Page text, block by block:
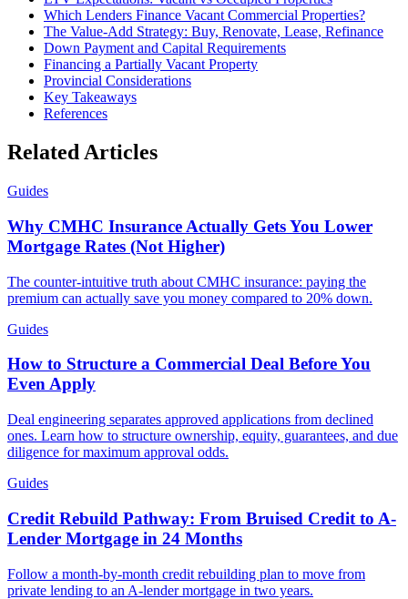
Which Lenders Finance Vacant Commercial Properties?
The Value-Add Strategy: Buy, Renovate, Lease, Refinance
Down Payment and Capital Requirements
Financing a Partially Vacant Property
Provincial Considerations
Key Takeaways
References
Related Articles
Guides
Why CMHC Insurance Actually Gets You Lower
Mortgage Rates (Not Higher)
The counter-intuitive truth about CMHC insurance: paying the
premium can actually save you money compared to 20% down.
Guides
How to Structure a Commercial Deal Before You
Even Apply
Deal engineering separates approved applications from declined
ones. Learn how to structure ownership, equity, guarantees, and due
diligence for maximum approval odds.
Guides
Credit Rebuild Pathway: From Bruised Credit to A-
Lender Mortgage in 24 Months
Follow a month-by-month credit rebuilding plan to move from
private lending to an A-lender mortgage in two years.